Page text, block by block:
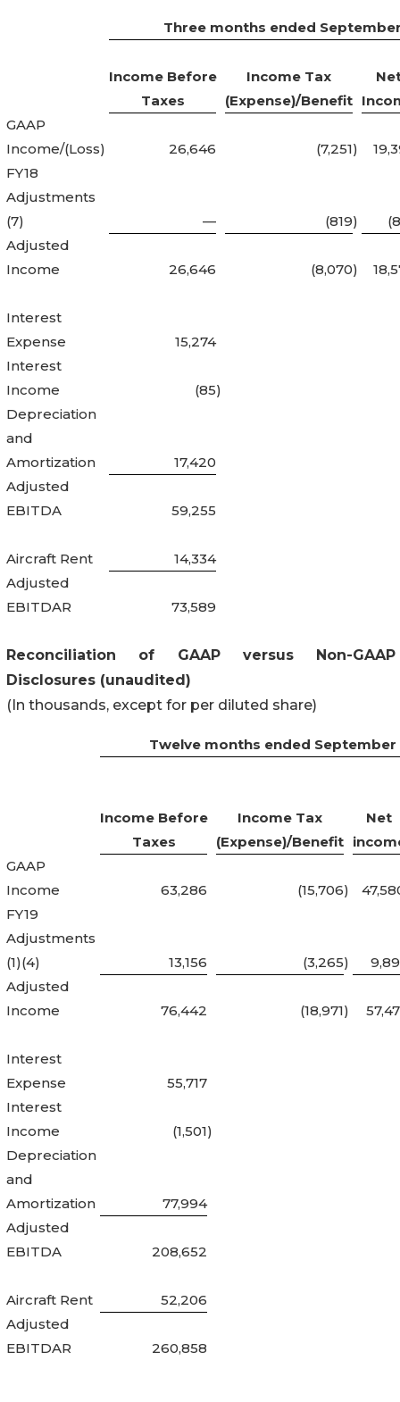
Three months ended
Income Before
Taxes
Income Tax
(Expense)/Benefit
GAAP
Income/(Loss)
26,646 (7,251)
FY18
Adjustments
(7)
— (819)
Adjusted
Income
26,646 (8,070)
Interest
Expense
15,274
Interest
Income
(85)
Depreciation
and
Amortization
17,420
Adjusted
EBITDA
59,255
Aircraft Rent
14,334
Adjusted
EBITDAR
73,589
Reconciliation of GAAP versus Non-GAAP
Disclosures (unaudited)
(In thousands, except for per diluted share)
Twelve months ended September
Income Before
Taxes
Income Tax
(Expense)/Benefit
Net
GAAP
Income
63,286 (15,706)
FY19
Adjustments
(1)(4)
13,156 (3,265)
Adjusted
Income
76,442 (18,971)
Interest
Expense
55,717
Interest
Income
(1,501)
Depreciation
and
Amortization
77,994
Adjusted
EBITDA
208,652
Aircraft Rent
52,206
Adjusted
EBITDAR
260,858